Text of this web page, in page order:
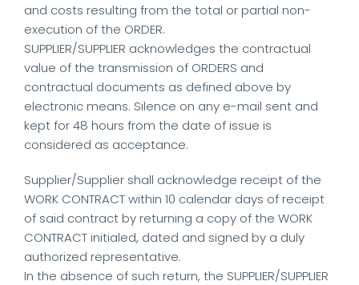
and costs resulting from the total or partial non-
execution of the ORDER.
SUPPLIER/SUPPLIER acknowledges the contractual
value of the transmission of ORDERS and
contractual documents as defined above by
electronic means. Silence on any e-mail sent and
kept for 48 hours from the date of issue is
considered as acceptance.
Supplier/Supplier shall acknowledge receipt of the
WORK CONTRACT within 10 calendar days of receipt
of said contract by returning a copy of the WORK
CONTRACT initialed, dated and signed by a duly
authorized representative.
In the absence of such return, the SUPPLIER/SUPPLIER